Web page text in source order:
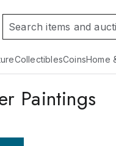
CollectiblesCoinsHome
Paintings